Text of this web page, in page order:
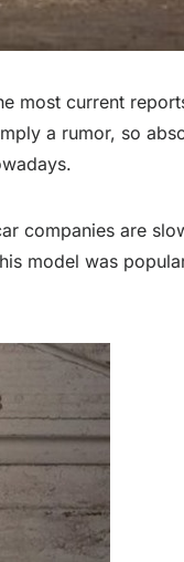
most current
a rumor, so
companies are
model was